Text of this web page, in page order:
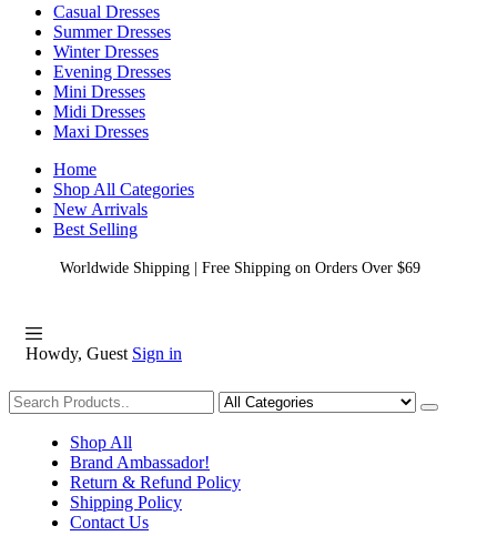
Casual Dresses
Summer Dresses
Winter Dresses
Evening Dresses
Mini Dresses
Midi Dresses
Maxi Dresses
Home
Shop All Categories
New Arrivals
Best Selling
Worldwide Shipping | Free Shipping on Orders Over $69
Howdy, Guest Sign in
Shopping
Shop All
Brand Ambassador!
Return & Refund Policy
Shipping Policy
Contact Us